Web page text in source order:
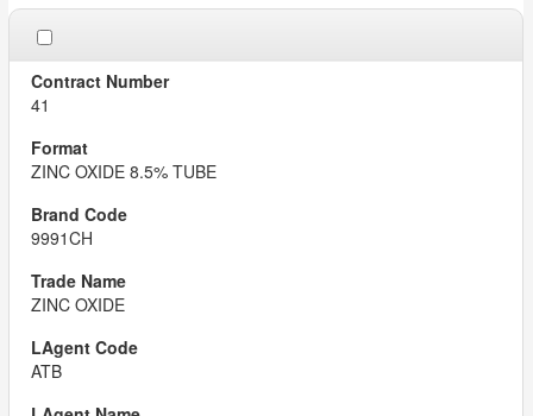
41
ZINC OXIDE 8.5% TUBE
9991CH
ZINC OXIDE
ATB